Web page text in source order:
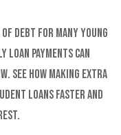
debt for many young
payments can
See how making extra
loans faster and